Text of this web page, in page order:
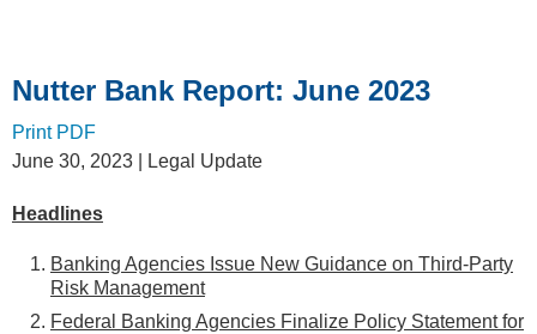
Nutter Bank Report: June 2023
Print PDF
June 30, 2023 | Legal Update
Headlines
Banking Agencies Issue New Guidance on Third-Party
Risk Management
Federal Banking Agencies Finalize Policy Statement for